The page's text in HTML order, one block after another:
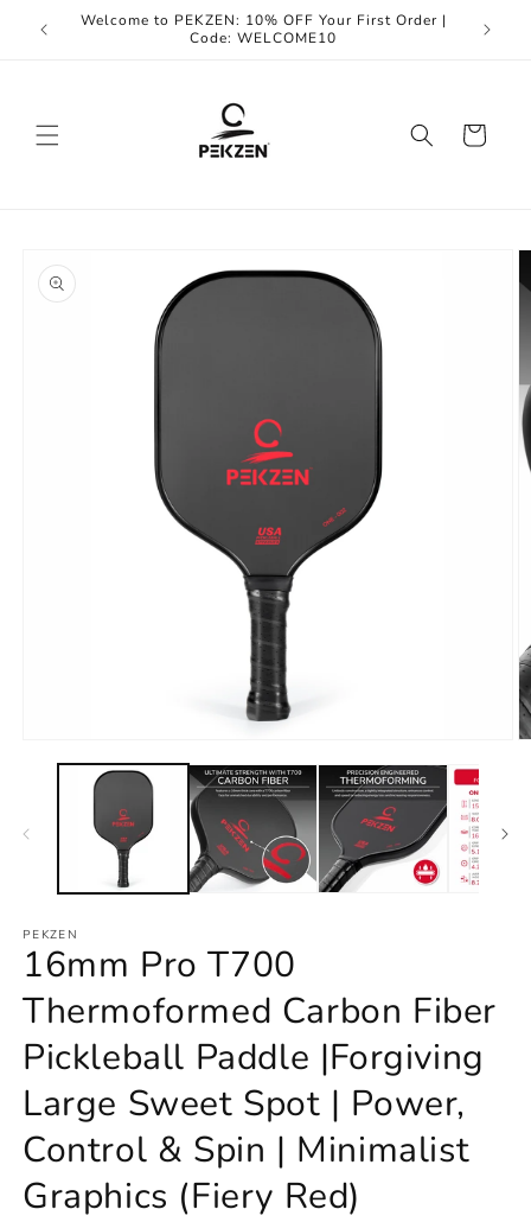
Skip to
content
Welcome to PEKZEN: 10% OFF Your First Order |
Code: WELCOME10
Enjoy
Cart
product
information
media
PEKZEN
16mm Pro T700
Thermoformed Carbon Fiber
Pickleball Paddle |Forgiving
Large Sweet Spot | Power,
Control & Spin | Minimalist
Graphics (Fiery Red)